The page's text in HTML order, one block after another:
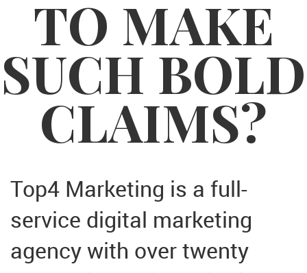
TO MAKE
SUCH BOLD
CLAIMS?
Top4 Marketing is a full-
service digital marketing
agency with over twenty